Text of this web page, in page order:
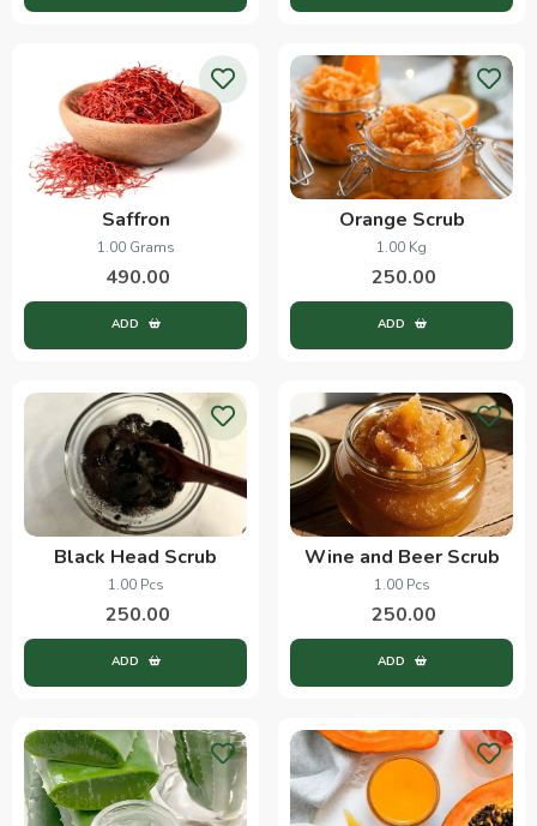
Saffron
1.00 Grams
490.00
ADD
Orange Scrub
1.00 Kg
250.00
ADD
Black Head Scrub
1.00 Pcs
250.00
ADD
Wine and Beer Scrub
1.00 Pcs
250.00
ADD